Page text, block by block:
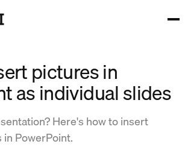
pictures in
as individual slides
Here's how to insert
PowerPoint.